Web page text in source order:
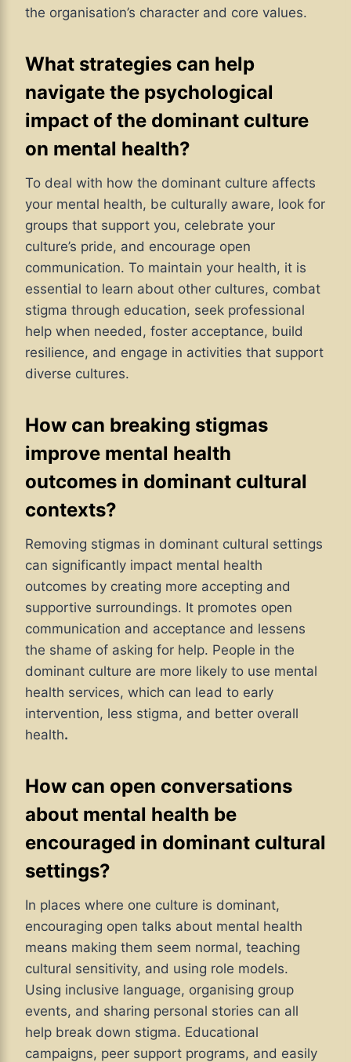
the organisation’s character and core values.
What strategies can help
navigate the psychological
impact of the dominant culture
on mental health?
To deal with how the dominant culture affects
your mental health, be culturally aware, look for
groups that support you, celebrate your
culture’s pride, and encourage open
communication. To maintain your health, it is
essential to learn about other cultures, combat
stigma through education, seek professional
help when needed, foster acceptance, build
resilience, and engage in activities that support
diverse cultures.
How can breaking stigmas
improve mental health
outcomes in dominant cultural
contexts?
Removing stigmas in dominant cultural settings
can significantly impact mental health
outcomes by creating more accepting and
supportive surroundings. It promotes open
communication and acceptance and lessens
the shame of asking for help. People in the
dominant culture are more likely to use mental
health services, which can lead to early
intervention, less stigma, and better overall
health.
How can open conversations
about mental health be
encouraged in dominant cultural
settings?
In places where one culture is dominant,
encouraging open talks about mental health
means making them seem normal, teaching
cultural sensitivity, and using role models.
Using inclusive language, organising group
events, and sharing personal stories can all
help break down stigma. Educational
campaigns, peer support programs, and easily